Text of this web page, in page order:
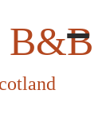
B&B